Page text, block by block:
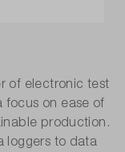
of electronic test
focus on ease of
production.
loggers to data